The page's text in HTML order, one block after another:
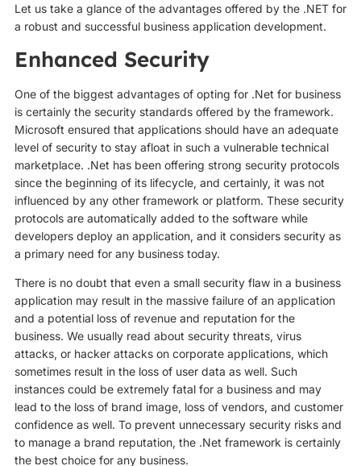
Let us take a glance of the advantages offered by the .NET for
a robust and successful business application development.
Enhanced Security
One of the biggest advantages of opting for .Net for business
is certainly the security standards offered by the framework.
Microsoft ensured that applications should have an adequate
level of security to stay afloat in such a vulnerable technical
marketplace. .Net has been offering strong security protocols
since the beginning of its lifecycle, and certainly, it was not
influenced by any other framework or platform. These security
protocols are automatically added to the software while
developers deploy an application, and it considers security as
a primary need for any business today.
There is no doubt that even a small security flaw in a business
application may result in the massive failure of an application
and a potential loss of revenue and reputation for the
business. We usually read about security threats, virus
attacks, or hacker attacks on corporate applications, which
sometimes result in the loss of user data as well. Such
instances could be extremely fatal for a business and may
lead to the loss of brand image, loss of vendors, and customer
confidence as well. To prevent unnecessary security risks and
to manage a brand reputation, the .Net framework is certainly
the best choice for any business.